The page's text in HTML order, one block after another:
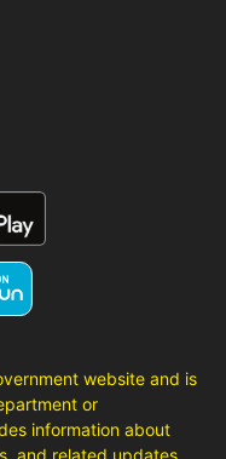
website and is
or
information about